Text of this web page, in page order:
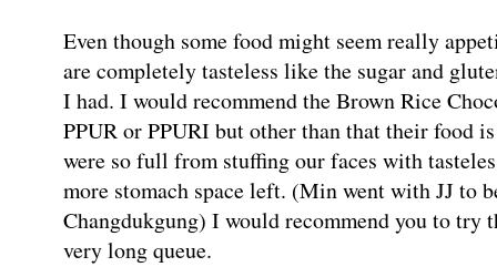
Even though some food might seem really
are completely tasteless like the sugar and
I had. I would recommend the Brown Rice
PPUR or PPURI but other than that their food
were so full from stuffing our faces with
more stomach space left. (Min went with JJ to
Changdukgung) I would recommend you to try
very long queue.